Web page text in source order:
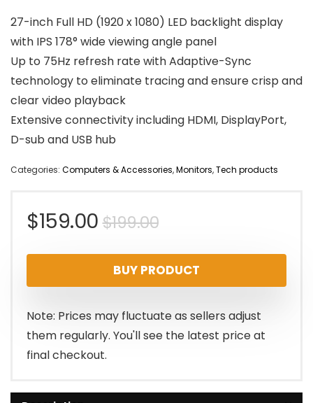
27-inch Full HD (1920 x 1080) LED backlight display
with IPS 178° wide viewing angle panel
Up to 75Hz refresh rate with Adaptive-Sync
technology to eliminate tracing and ensure crisp and
clear video playback
Extensive connectivity including HDMI, DisplayPort,
D-sub and USB hub
Categories: Computers & Accessories,Monitors,Tech products
$199.00Original
price
was:
$199.00.
$159.00
Current
price
is:
$159.00.
BUY PRODUCT
Note: Prices may fluctuate as sellers adjust
them regularly. You'll see the latest price at
final checkout.